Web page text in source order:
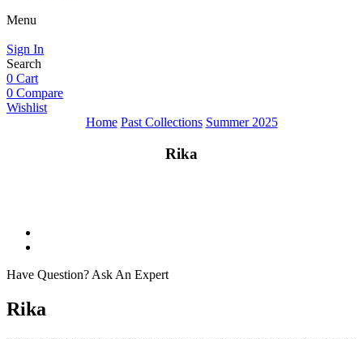
Menu
Sign In
Search
0 Cart
0 Compare
Wishlist
Home Past Collections Summer 2025
Rika
Have Question? Ask An Expert
Rika